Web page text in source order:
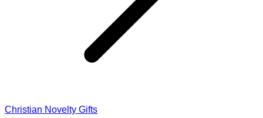
Christian Novelty Gifts